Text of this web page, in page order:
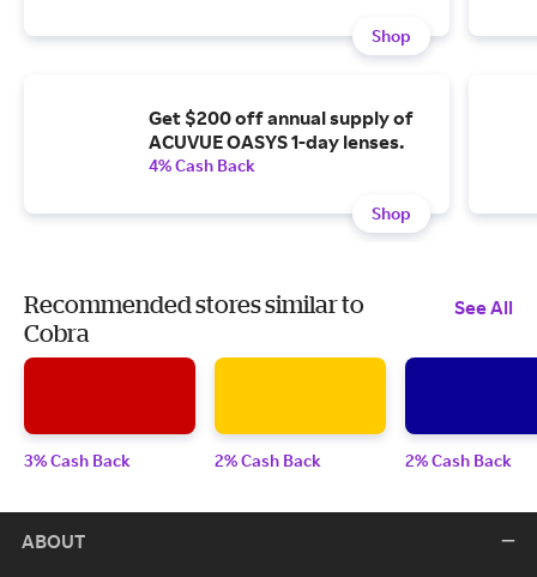
Shop
Get $200 off annual supply of
ACUVUE OASYS 1-day lenses.
4% Cash Back
Shop
Recommended stores similar to
Cobra
See All
3% Cash Back 2% Cash Back 2% Cash Back
ABOUT